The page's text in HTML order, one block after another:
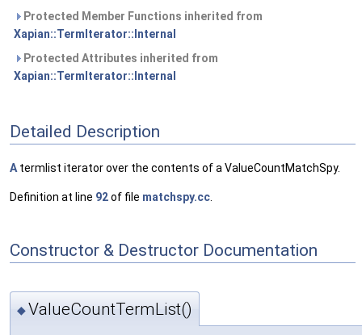
Protected Member Functions inherited from
Xapian::TermIterator::Internal
Protected Attributes inherited from
Xapian::TermIterator::Internal
Detailed Description
A termlist iterator over the contents of a ValueCountMatchSpy.
Definition at line 92of file matchspy.cc
Constructor & Destructor Documentation
◆ValueCountTermList()